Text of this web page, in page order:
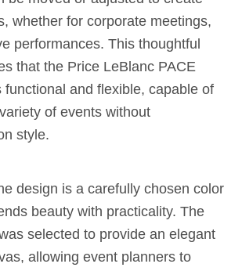
whether for corporate meetings,
performances. This thoughtful
that the Price LeBlanc PACE
functional and flexible, capable of
of events without
style.
design is a carefully chosen color
beauty with practicality. The
selected to provide an elegant
allowing event planners to